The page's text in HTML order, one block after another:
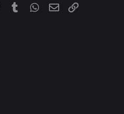
PinterestTumblrWhatsApp
EmailLink